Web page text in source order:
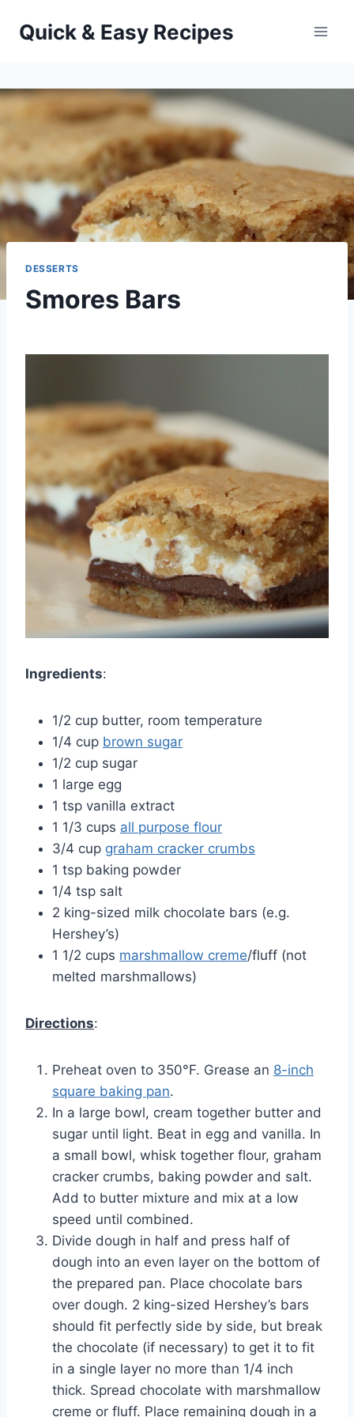
Quick & Easy Recipes
DESSERTS
Smores Bars
admin
Ingredients:
1/2 cup butter, room temperature
1/4 cup brown sugar
1/2 cup sugar
1 large egg
1 tsp vanilla extract
1 1/3 cups all purpose flour
3/4 cup graham cracker crumbs
1 tsp baking powder
1/4 tsp salt
2 king-sized milk chocolate bars (e.g.
Hershey’s)
1 1/2 cups marshmallow creme/fluff (not
melted marshmallows)
Directions:
Preheat oven to 350°F. Grease an 8-inch
square baking pan.
In a large bowl, cream together butter and
sugar until light. Beat in egg and vanilla. In
a small bowl, whisk together flour, graham
cracker crumbs, baking powder and salt.
Add to butter mixture and mix at a low
speed until combined.
Divide dough in half and press half of
dough into an even layer on the bottom of
the prepared pan. Place chocolate bars
over dough. 2 king-sized Hershey’s bars
should fit perfectly side by side, but break
the chocolate (if necessary) to get it to fit
in a single layer no more than 1/4 inch
thick. Spread chocolate with marshmallow
creme or fluff. Place remaining dough in a